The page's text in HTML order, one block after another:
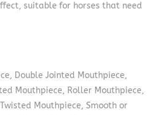
suitable for horses that need
Double Jointed Mouthpiece,
Mouthpiece, Roller Mouthpiece,
Mouthpiece, Smooth or